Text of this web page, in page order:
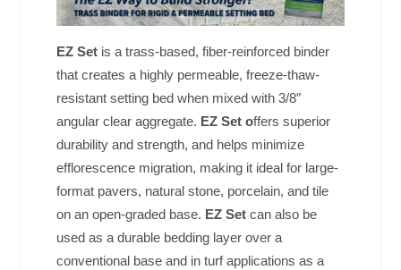
EZ Set is a trass-based, fiber-reinforced binder
that creates a highly permeable, freeze-thaw-
resistant setting bed when mixed with 3/8″
angular clear aggregate. EZ Set offers superior
durability and strength, and helps minimize
efflorescence migration, making it ideal for large-
format pavers, natural stone, porcelain, and tile
on an open-graded base. EZ Set can also be
used as a durable bedding layer over a
conventional base and in turf applications as a